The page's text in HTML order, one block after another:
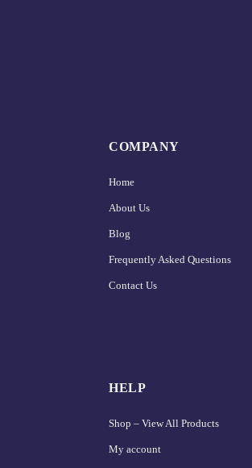
COMPANY
Home
About Us
Blog
Frequently Asked Questions
Contact Us
HELP
Shop – View All Products
My account